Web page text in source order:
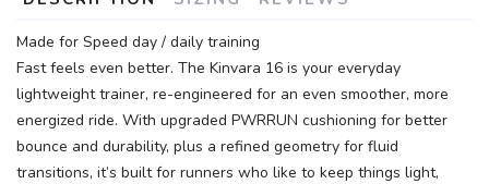
Made for Speed day / daily training
Fast feels even better. The Kinvara 16 is your everyday
lightweight trainer, re-engineered for an even smoother, more
energized ride. With upgraded PWRRUN cushioning for better
bounce and durability, plus a refined geometry for fluid
transitions, it’s built for runners who like to keep things light,